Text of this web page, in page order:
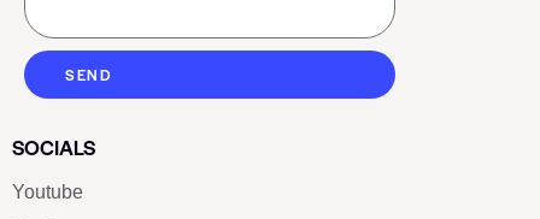
SEND
SOCIALS
Youtube